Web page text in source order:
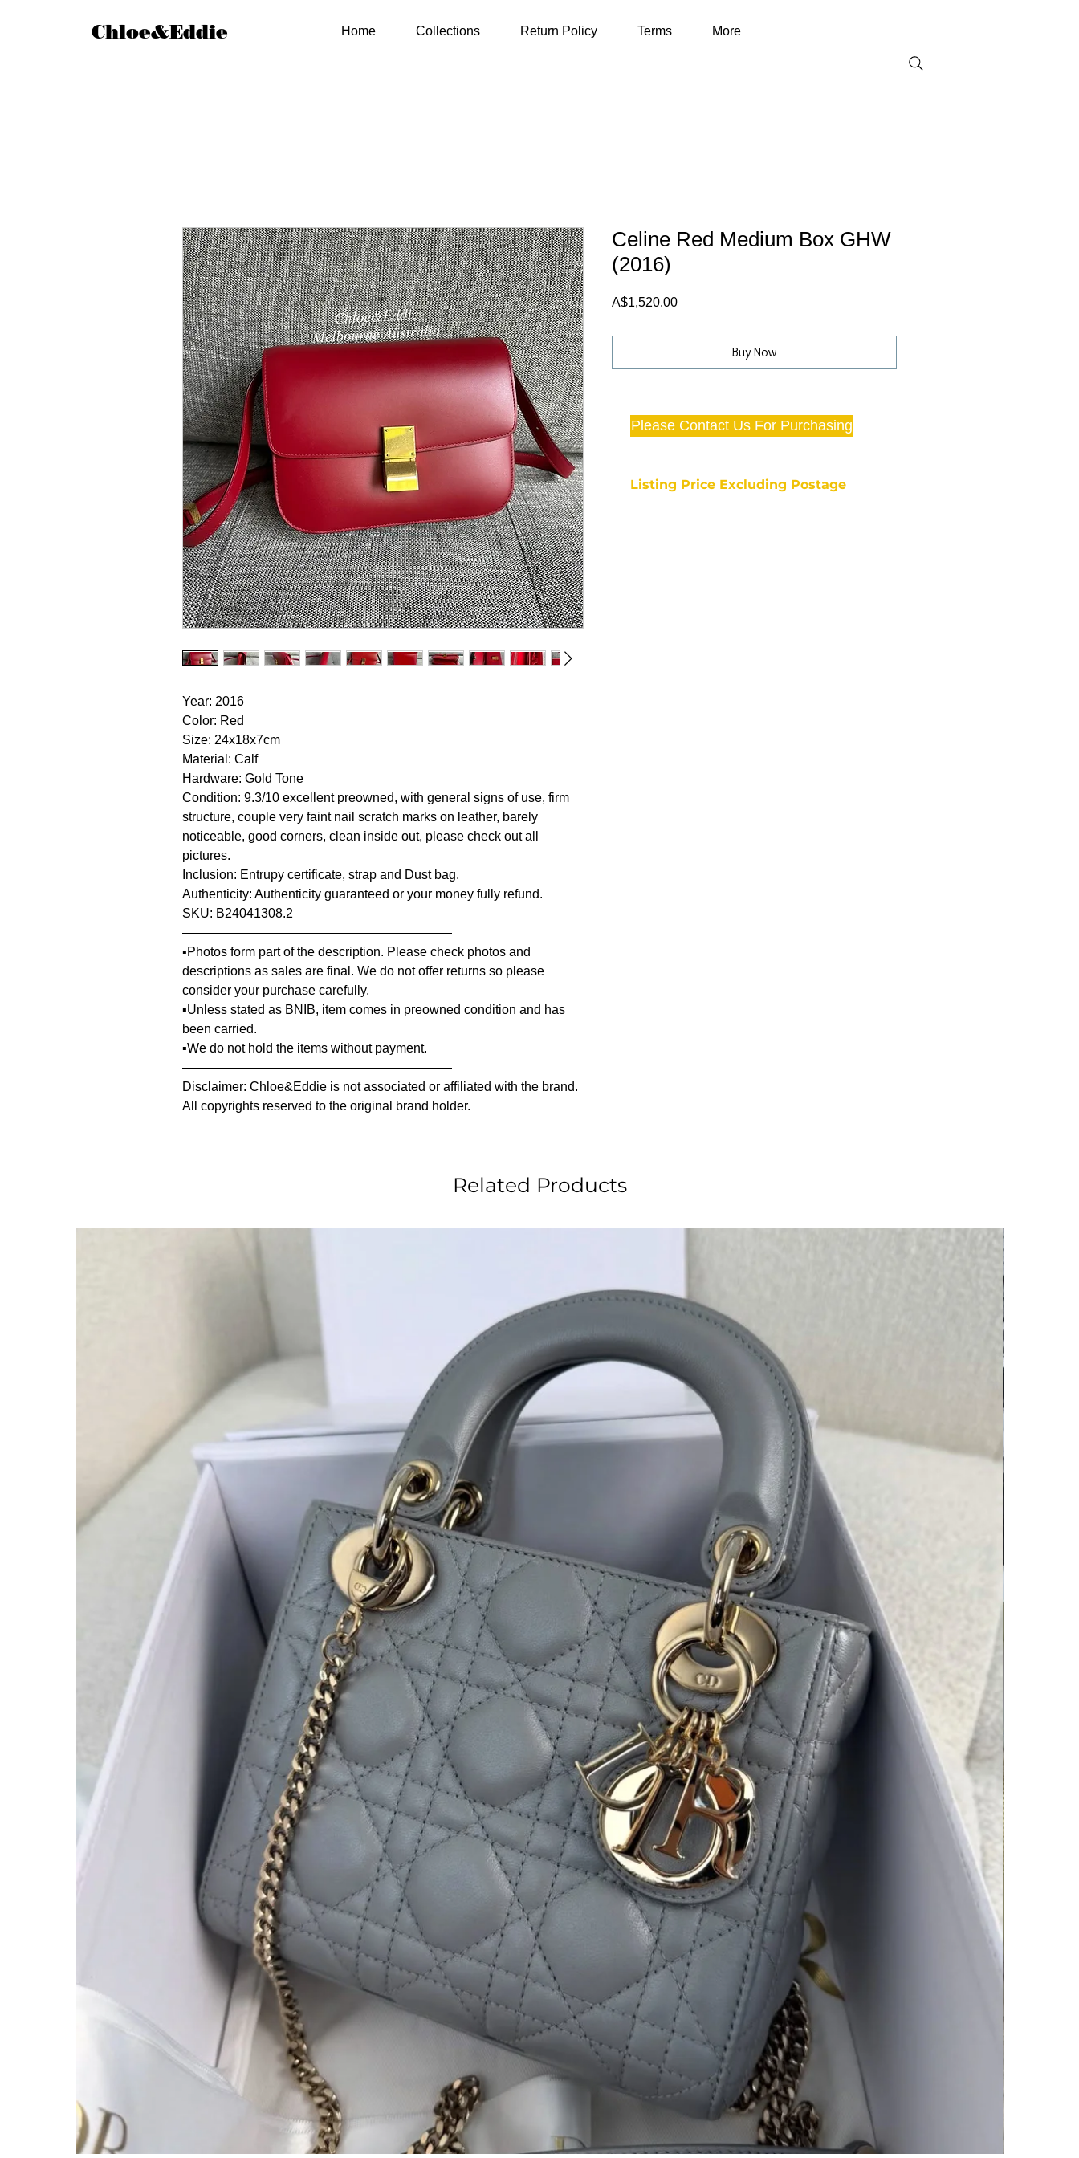
Chloe&Eddie Home Collections Return Policy Terms More
Year: 2016
Color: Red
Size: 24x18x7cm
Material: Calf
Hardware: Gold Tone
Condition: 9.3/10 excellent preowned, with general signs of use, firm
structure, couple very faint nail scratch marks on leather, barely
noticeable, good corners, clean inside out, please check out all
pictures.
Inclusion: Entrupy certificate, strap and Dust bag.
Authenticity: Authenticity guaranteed or your money fully refund.
SKU: B24041308.2
—————————————————————
▪️Photos form part of the description. Please check photos and
descriptions as sales are final. We do not offer returns so please
consider your purchase carefully.
▪️Unless stated as BNIB, item comes in preowned condition and has
been carried.
▪️We do not hold the items without payment.
—————————————————————
Disclaimer: Chloe&Eddie is not associated or affiliated with the brand.
All copyrights reserved to the original brand holder.
Celine Red Medium Box GHW
(2016)
A$1,520.00Price
Buy Now
Listing Price Excluding Postage
Please Contact Us For Purchasing
Related Products